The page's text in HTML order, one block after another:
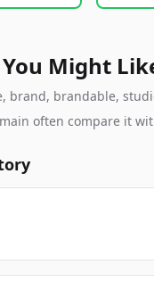
Might
brand, brandable,
often compare it